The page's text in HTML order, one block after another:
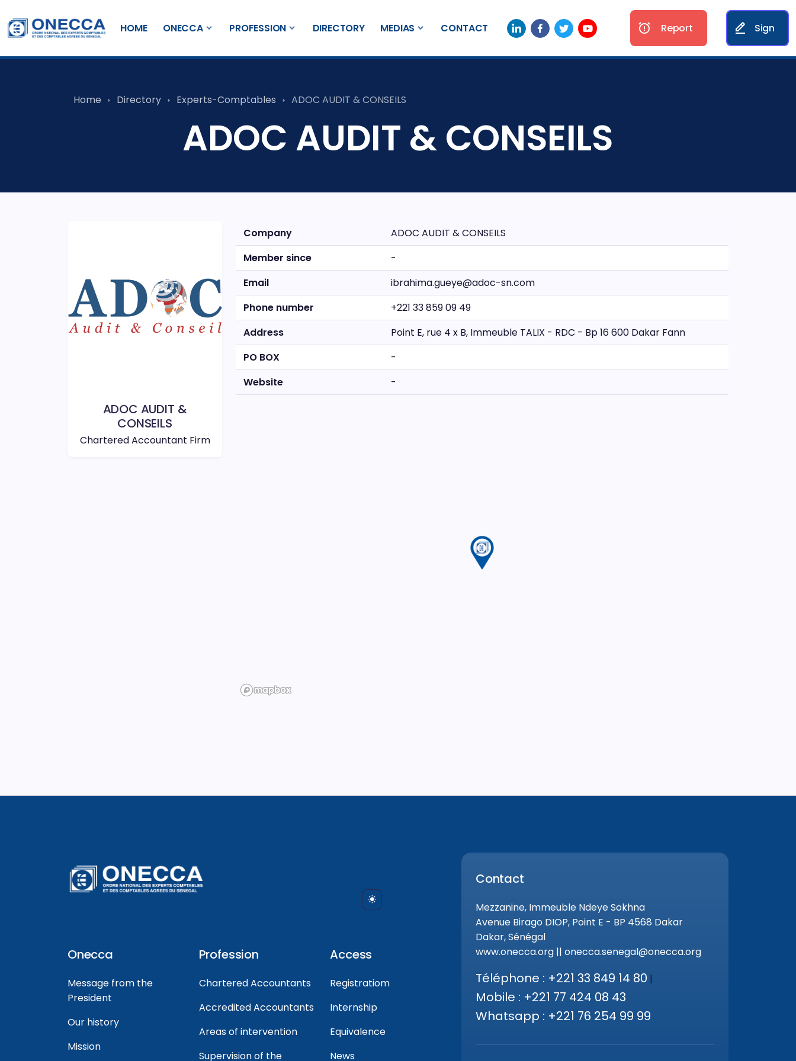
Report Sign
HOME ONECCA PROFESSION DIRECTORY MEDIAS CONTACT
Home Directory Experts-Comptables ADOC AUDIT & CONSEILS
ADOC AUDIT & CONSEILS
ADOC AUDIT &
CONSEILS
Chartered Accountant Firm
Company
ADOC AUDIT & CONSEILS
Member since
-
Email
ibrahima.gueye@adoc-sn.com
Phone number
+221 33 859 09 49
Address
Point E, rue 4 x B, Immeuble TALIX - RDC - Bp 16 600 Dakar Fann
PO BOX
-
Website
-
Onecca
Message from the
President
Our history
Mission
Profession
Chartered Accountants
Accredited Accountants
Areas of intervention
Supervision of the
Access
Registratiom
Internship
Equivalence
News
Contact
Mezzanine, Immeuble Ndeye Sokhna
Avenue Birago DIOP, Point E - BP 4568 Dakar
Dakar, Sénégal
www.onecca.org || onecca.senegal@onecca.org
Téléphone : +221 33 849 14 80 |
Mobile : +221 77 424 08 43
Whatsapp : +221 76 254 99 99